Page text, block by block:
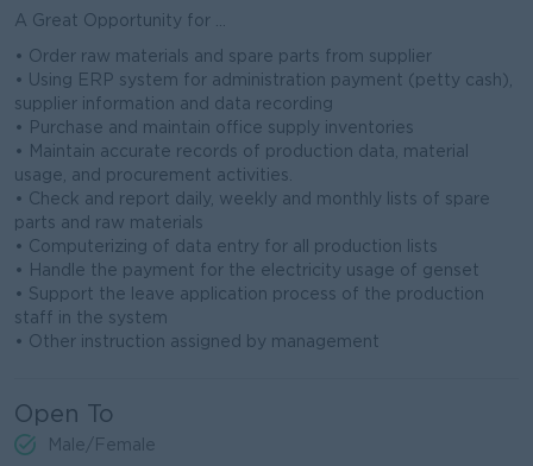
A Great Opportunity for ...
• Order raw materials and spare parts from supplier
• Using ERP system for administration payment (petty cash),
supplier information and data recording
• Purchase and maintain office supply inventories
• Maintain accurate records of production data, material
usage, and procurement activities.
• Check and report daily, weekly and monthly lists of spare
parts and raw materials
• Computerizing of data entry for all production lists
• Handle the payment for the electricity usage of genset
• Support the leave application process of the production
staff in the system
• Other instruction assigned by management
Open To
Male/Female